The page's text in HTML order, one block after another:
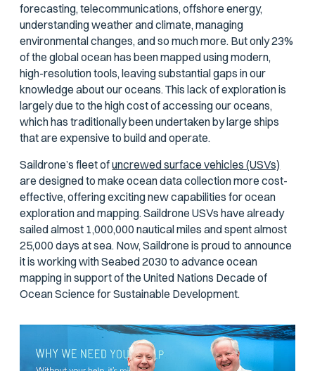
forecasting, telecommunications, offshore energy,
understanding weather and climate, managing
environmental changes, and so much more. But only 23%
of the global ocean has been mapped using modern,
high-resolution tools, leaving substantial gaps in our
knowledge about our oceans. This lack of exploration is
largely due to the high cost of accessing our oceans,
which has traditionally been undertaken by large ships
that are expensive to build and operate.
Saildrone’s fleet ofuncrewed surface vehicles (USVs)
are designed to make ocean data collection more cost-
effective, offering exciting new capabilities for ocean
exploration and mapping. Saildrone USVs have already
sailed almost 1,000,000 nautical miles and spent almost
25,000 days at sea. Now, Saildrone is proud to announce
it is working with Seabed 2030 to advance ocean
mapping in support of the United Nations Decade of
Ocean Science for Sustainable Development.